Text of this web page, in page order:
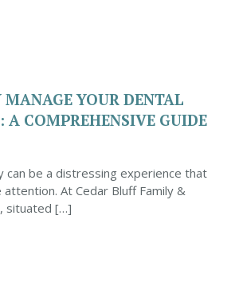
YOUR DENTAL
A COMPREHENSIVE GUIDE
can be a distressing experience that
At Cedar Bluff Family &
situated […]